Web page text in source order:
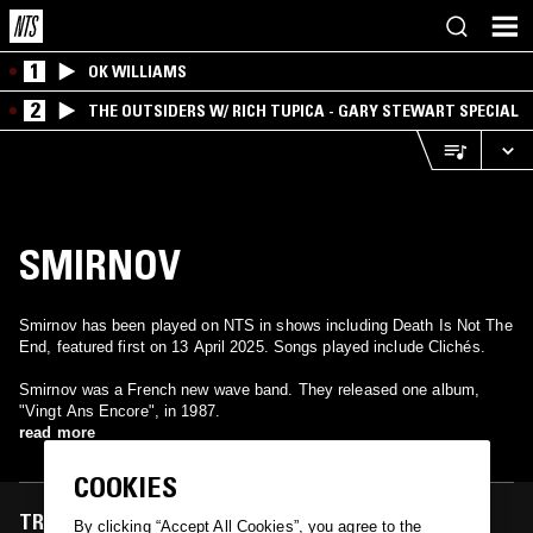
1 OK WILLIAMS
2 THE OUTSIDERS W/ RICH TUPICA - GARY STEWART SPECIAL
SMIRNOV
Smirnov has been played on NTS in shows including Death Is Not The
End, featured first on 13 April 2025. Songs played include Clichés.
Smirnov was a French new wave band. They released one album,
"Vingt Ans Encore", in 1987.
read more
TRACKS FEATURED ON
COOKIES
By clicking “Accept All Cookies”, you agree to the